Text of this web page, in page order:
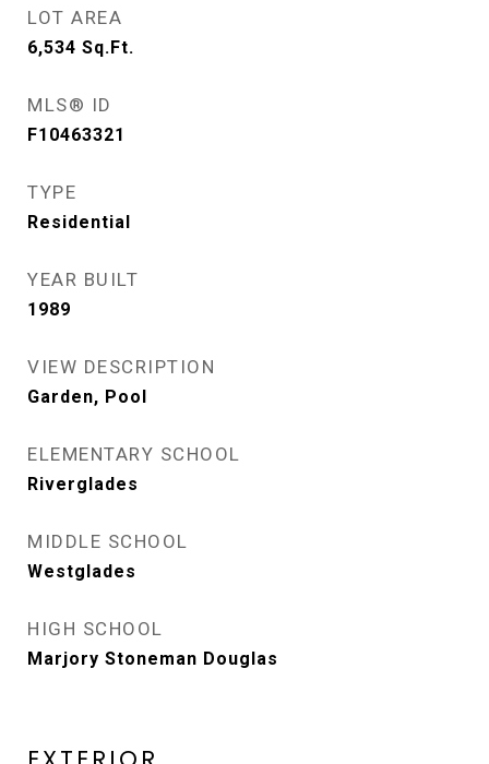
LOT AREA
6,534 Sq.Ft.
MLS® ID
F10463321
TYPE
Residential
YEAR BUILT
1989
VIEW DESCRIPTION
Garden, Pool
ELEMENTARY SCHOOL
Riverglades
MIDDLE SCHOOL
Westglades
HIGH SCHOOL
Marjory Stoneman Douglas